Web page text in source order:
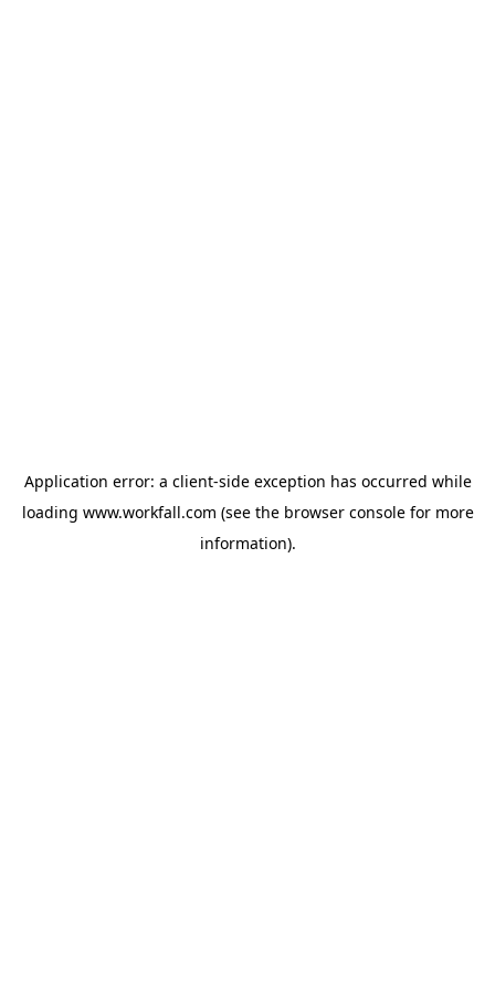
Application error: a client-side exception has occurred while
loading www.workfall.com (see the browser consolefor more
information).